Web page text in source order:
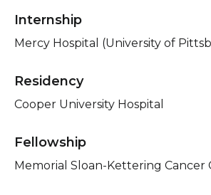
Internship
Mercy Hospital (University of
Residency
Cooper University Hospital
Fellowship
Memorial Sloan-Kettering Cancer